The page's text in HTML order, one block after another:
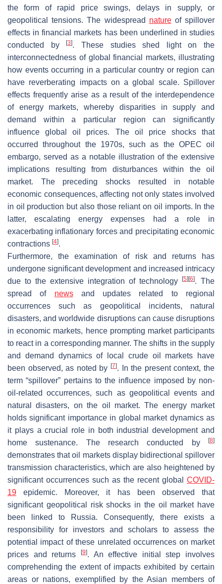
the form of rapid price swings, delays in supply, or
geopolitical tensions. The widespread natureof spillover
effects in financial markets has been underlined in studies
conducted by[3]. These studies shed light on the
interconnectedness of global financial markets, illustrating
how events occurring in a particular country or region can
have reverberating impacts on a global scale. Spillover
effects frequently arise as a result of the interdependence
of energy markets, whereby disparities in supply and
demand within a particular region can significantly
influence global oil prices. The oil price shocks that
occurred throughout the 1970s, such as the OPEC oil
embargo, served as a notable illustration of the extensive
implications resulting from disturbances within the oil
market. The preceding shocks resulted in notable
economic consequences, affecting not only states involved
in oil production but also those reliant on oil imports. In the
latter, escalating energy expenses had a role in
exacerbating inflationary forces and precipitating economic
contractions [4].
Furthermore, the examination of risk and returns has
undergone significant development and increased intricacy
due to the extensive integration of technology
[5] [6]. The
spread of newsand updates related to regional
occurrences such as geopolitical incidents, natural
disasters, and worldwide disruptions can cause disruptions
in economic markets, hence prompting market participants
to react in a corresponding manner. The shifts in the supply
and demand dynamics of local crude oil markets have
been observed, as noted by [7]. In the present context, the
term “spillover” pertains to the influence imposed by non-
oil-related occurrences, such as geopolitical events and
natural disasters, on the oil market. The energy market
holds significant importance in global market dynamics as
it plays a crucial role in both industrial development and
home sustenance. The research conducted by
[8]
demonstrates that oil markets display bidirectional spillover
transmission characteristics, which are also heightened by
significant occurrences such as the recent global COVID-
19 epidemic. Moreover, it has been observed that
significant geopolitical risk shocks in the oil market have
been linked to Russia. Consequently, there exists a
responsibility for investors and scholars to assess the
potential impact of these unrelated occurrences on market
prices and returns
[9]. An effective initial step involves
comprehending the extent of impacts exhibited by certain
areas or nations, exemplified by the Asian members of